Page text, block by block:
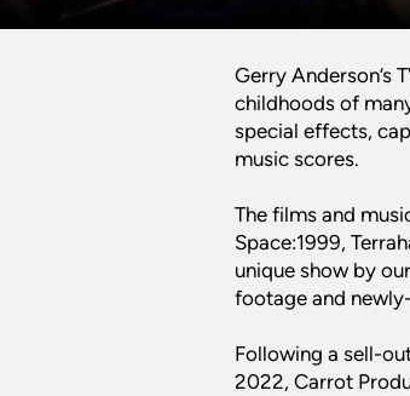
Gerry Anderson’s
childhoods of
special effects,
music scores.
The films and
Space:1999,
unique show by
footage and
Following a sell-
2022, Carrot